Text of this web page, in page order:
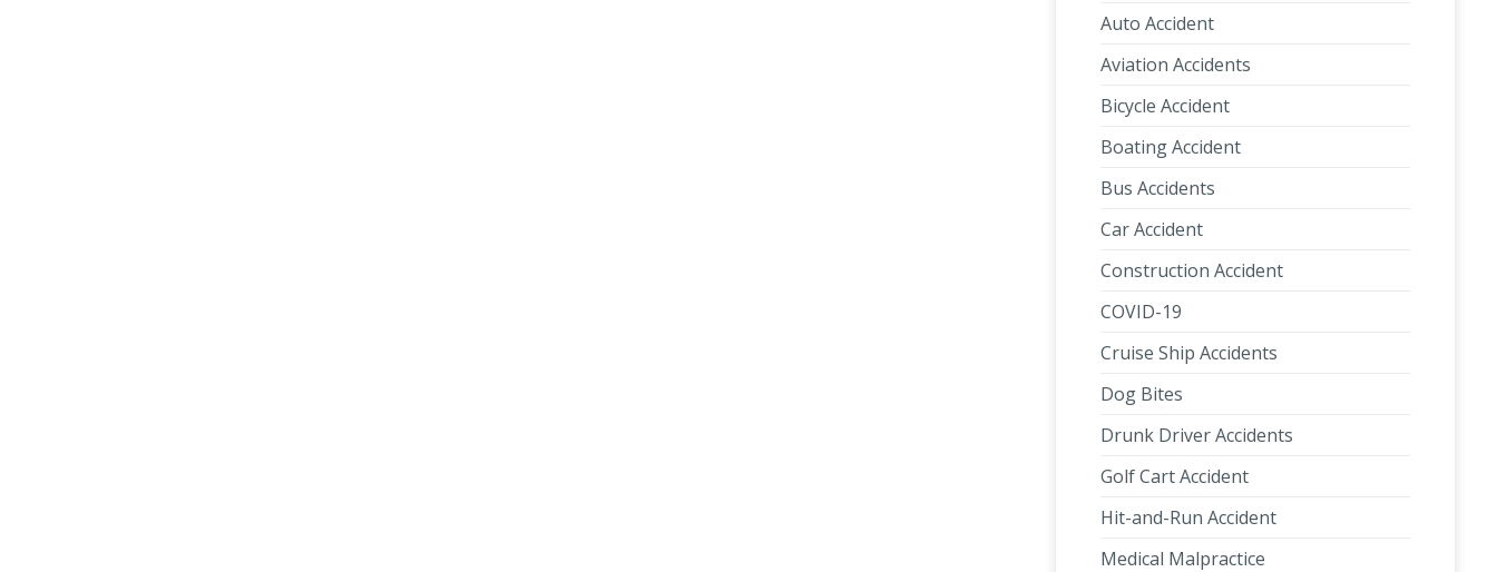
Auto Accident
Aviation Accidents
Bicycle Accident
Boating Accident
Bus Accidents
Car Accident
Construction Accident
COVID-19
Cruise Ship Accidents
Dog Bites
Drunk Driver Accidents
Golf Cart Accident
Hit-and-Run Accident
Medical Malpractice